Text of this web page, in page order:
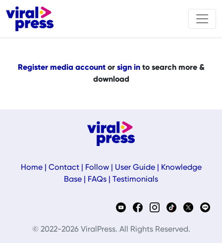
Register media accountor sign into search more &
download
Home| Contact| Follow| User Guide|
Knowledge
Base
FAQs Testimonials
© 2022-2026 ViralPress. All Rights Reserved.